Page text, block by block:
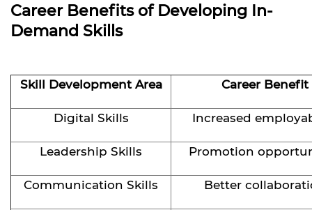
Career Benefits of Developing In-
Demand Skills
Skill Development Area Career Benefit
Digital Skills Increased
Leadership Skills Promotion
Communication Skills Better